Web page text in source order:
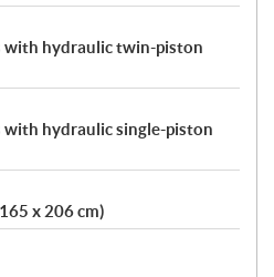
with hydraulic twin-piston
with hydraulic single-piston
x 206 cm)